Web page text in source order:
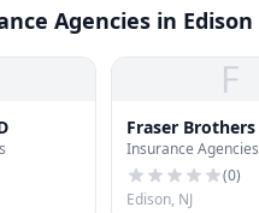
Agencies in Edison
F
Fraser Brothers
Insurance Agencies
(0)
Edison, NJ